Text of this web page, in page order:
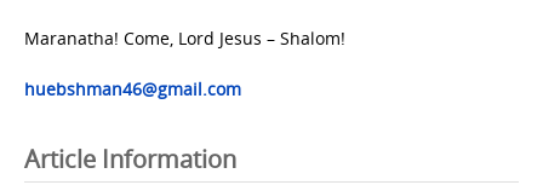
Maranatha! Come, Lord Jesus – Shalom!
huebshman46@gmail.com
Article Information